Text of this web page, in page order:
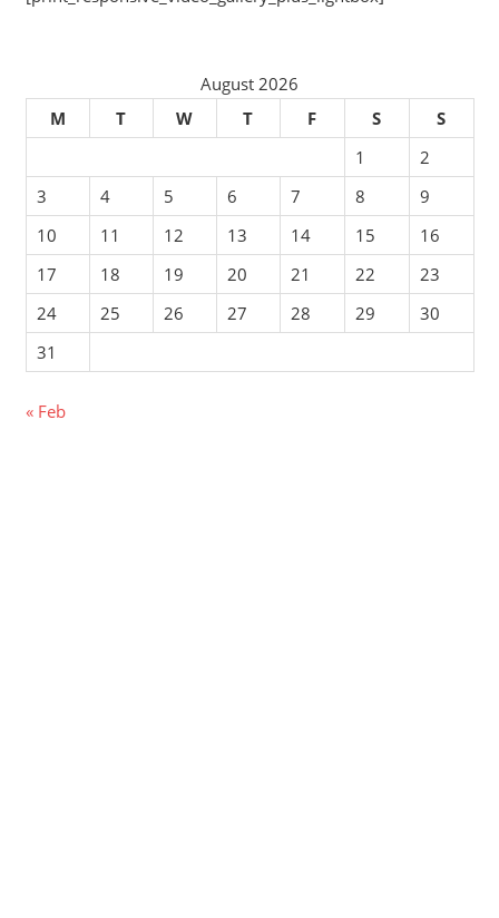
August 2026
M
T W T F S
S
1
2
3
4 5 6 7 8
9
10
11 12 13 14 15
16
17
18 19 20 21 22
23
24
25 26 27 28 29
30
31
« Feb